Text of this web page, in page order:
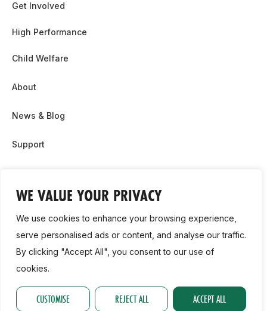
WE VALUE YOUR PRIVACY
We use cookies to enhance your browsing experience,
serve personalised ads or content, and analyse our traffic.
By clicking "Accept All", you consent to our use of
cookies.
CUSTOMISE REJECT ALL ACCEPT ALL
Get Involved
High Performance
Child Welfare
About
News & Blog
Support
Contact Us
Cookie Policy
2026, Athletics Ireland. All Rights Reserved.